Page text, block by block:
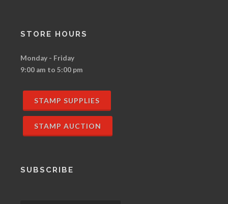
STORE HOURS
Monday - Friday
9:00 am to 5:00 pm
STAMP SUPPLIES
STAMP AUCTION
SUBSCRIBE